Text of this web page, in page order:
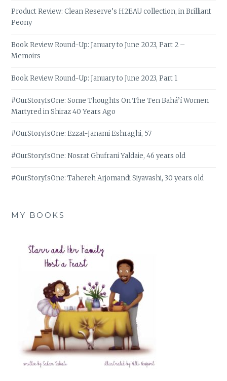
Product Review: Clean Reserve’s H2EAU collection, in Brilliant
Peony
Book Review Round-Up: January to June 2023, Part 2 –
Memoirs
Book Review Round-Up: January to June 2023, Part 1
#OurStoryIsOne: Some Thoughts On The Ten Bahá’í Women
Martyred in Shiraz 40 Years Ago
#OurStoryIsOne: Ezzat-Janami Eshraghi, 57
#OurStoryIsOne: Nosrat Ghufrani Yaldaie, 46 years old
#OurStoryIsOne: Tahereh Arjomandi Siyavashi, 30 years old
MY BOOKS